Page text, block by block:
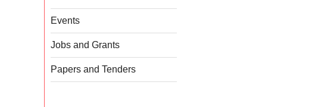
Events
Jobs and Grants
Papers and Tenders